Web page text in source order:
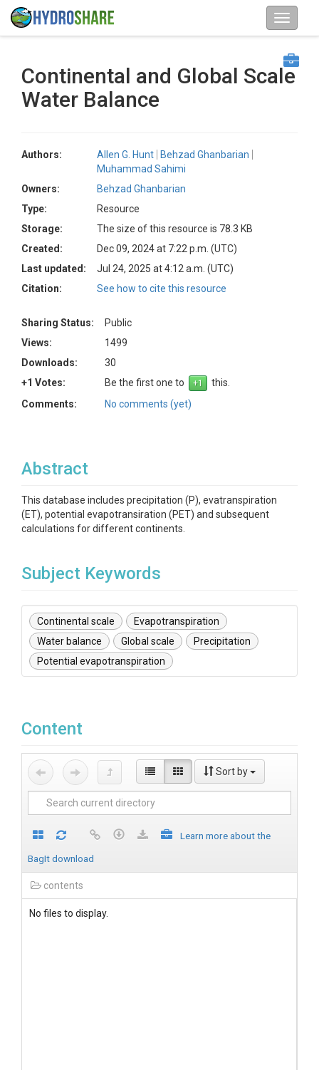
Continental and Global Scale
Water Balance
Authors: Allen G. Hunt
Behzad Ghanbarian
Muhammad Sahimi
Owners:
Behzad Ghanbarian
Type:
Resource
Storage:
The size of this resource is 78.3 KB
Created:
Dec 09, 2024 at 7:22 p.m. (UTC)
Last updated:
Jul 24, 2025 at 4:12 a.m. (UTC)
Citation:
See how to cite this resource
Sharing Status:
Public
Views:
1499
Downloads:
30
+1 Votes:
Be the first one to
this.
Comments:
No comments (yet)
Abstract
This database includes precipitation (P), evatranspiration
(ET), potential evapotransiration (PET) and subsequent
calculations for different continents.
Subject Keywords
Continental scale
Evapotranspiration
Water balance
Global scale
Precipitation
Potential evapotranspiration
Content
Sort by
Learn more about the
BagIt download
contents
No files to display.